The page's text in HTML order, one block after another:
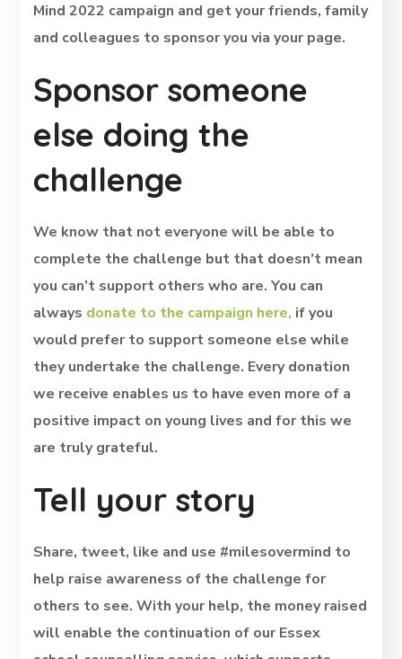
Mind 2022 campaign and get your friends, family
and colleagues to sponsor you via your page.
Sponsor someone
else doing the
challenge
We know that not everyone will be able to
complete the challenge but that doesn’t mean
you can’t support others who are. You can
always donate to the campaign here, if you
would prefer to support someone else while
they undertake the challenge. Every donation
we receive enables us to have even more of a
positive impact on young lives and for this we
are truly grateful.
Tell your story
Share, tweet, like and use #milesovermind to
help raise awareness of the challenge for
others to see. With your help, the money raised
will enable the continuation of our Essex